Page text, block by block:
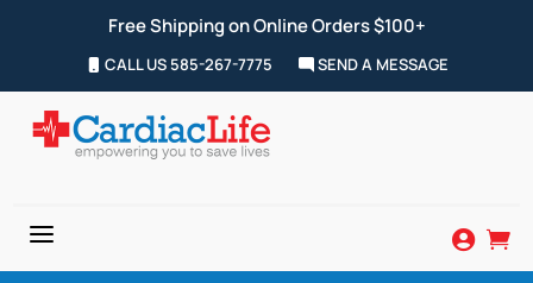
Free Shipping on Online Orders $100+
CALL US 585-267-7775 SEND A MESSAGE
a  